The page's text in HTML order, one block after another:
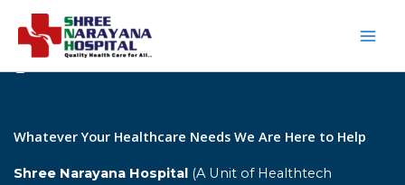
content
Whatever Your Healthcare Needs We Are Here to Help
Shree Narayana Hospital (A Unit of Healthtech